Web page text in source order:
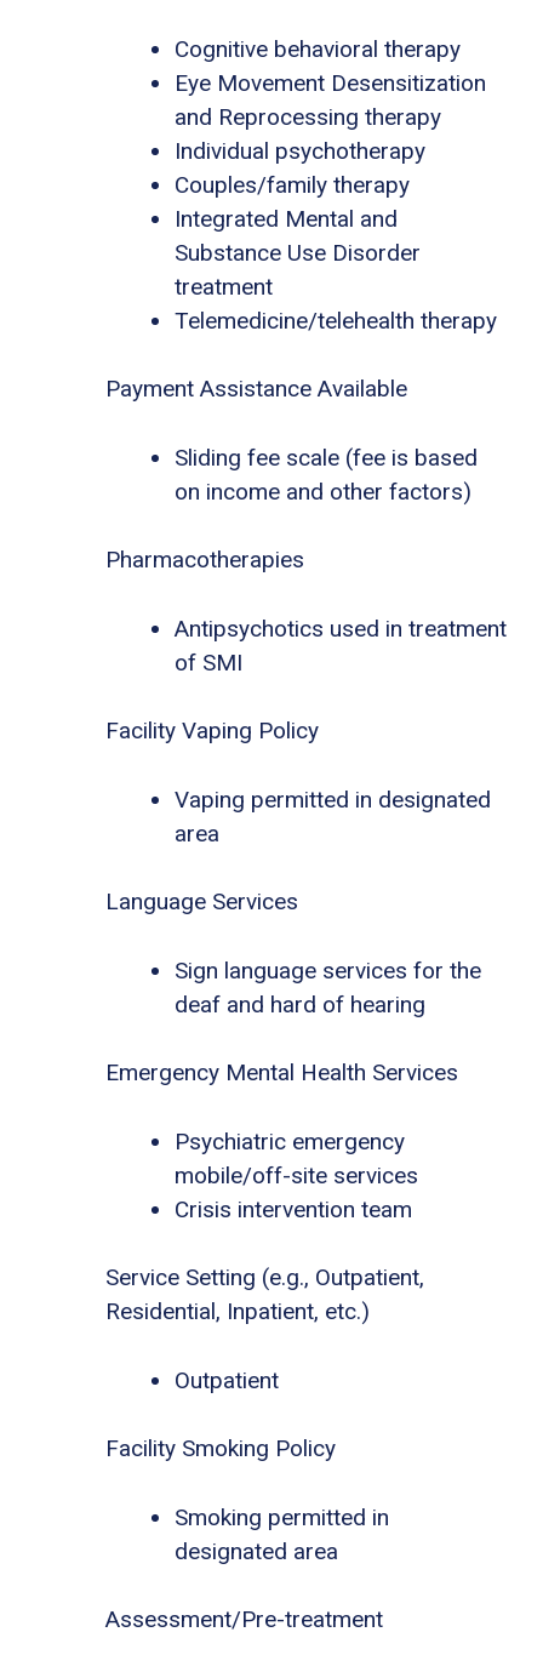
Cognitive behavioral therapy
Eye Movement Desensitization
and Reprocessing therapy
Individual psychotherapy
Couples/family therapy
Integrated Mental and
Substance Use Disorder
treatment
Telemedicine/telehealth therapy
Payment Assistance Available
Sliding fee scale (fee is based
on income and other factors)
Pharmacotherapies
Antipsychotics used in treatment
of SMI
Facility Vaping Policy
Vaping permitted in designated
area
Language Services
Sign language services for the
deaf and hard of hearing
Emergency Mental Health Services
Psychiatric emergency
mobile/off-site services
Crisis intervention team
Service Setting (e.g., Outpatient,
Residential, Inpatient, etc.)
Outpatient
Facility Smoking Policy
Smoking permitted in
designated area
Assessment/Pre-treatment